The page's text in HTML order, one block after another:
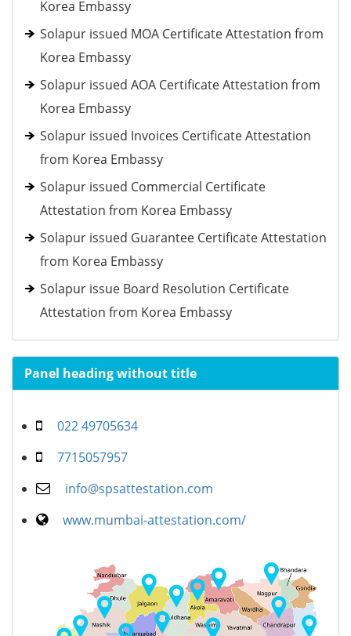
Korea Embassy
Solapur issued MOA Certificate Attestation from
Korea Embassy
Solapur issued AOA Certificate Attestation from
Korea Embassy
Solapur issued Invoices Certificate Attestation
from Korea Embassy
Solapur issued Commercial Certificate
Attestation from Korea Embassy
Solapur issued Guarantee Certificate Attestation
from Korea Embassy
Solapur issue Board Resolution Certificate
Attestation from Korea Embassy
Panel heading without title
022 49705634
7715057957
info@spsattestation.com
www.mumbai-attestation.com/